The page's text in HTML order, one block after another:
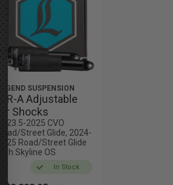
LEGEND SUSPENSION
AIR-A Adjustable
Air Shocks
2023.5-2025 CVO
Road/Street Glide, 2024-
2025 Road/Street Glide
with Skyline OS
In Stock